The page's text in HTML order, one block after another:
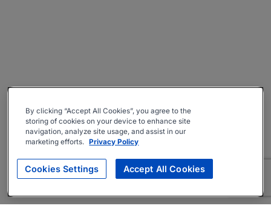
By clicking “Accept All Cookies”, you agree to the
storing of cookies on your device to enhance site
navigation, analyze site usage, and assist in our
marketing efforts. Privacy Policy
Cookies Settings Accept All Cookies